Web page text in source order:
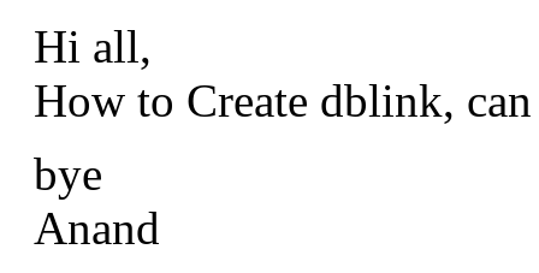
Hi all,
How to Create dblink,
bye
Anand